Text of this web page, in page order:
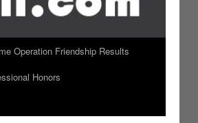
Operation Friendship Results
Honors